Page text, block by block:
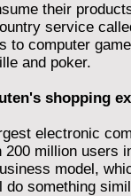
their
service
to computer
and poker.
shopping
electronic
million users
model,
something